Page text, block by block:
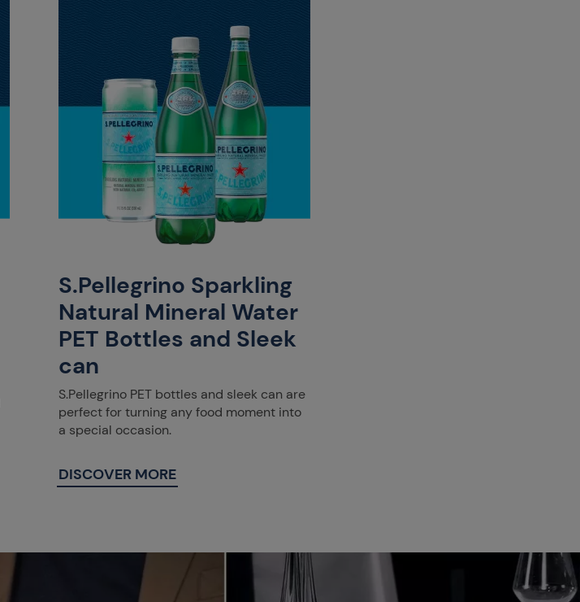
S.Pellegrino Sparkling
Natural Mineral Water
PET Bottles and Sleek
can
S.Pellegrino PET bottles and sleek can are
perfect for turning any food moment into
a special occasion.
DISCOVER MORE